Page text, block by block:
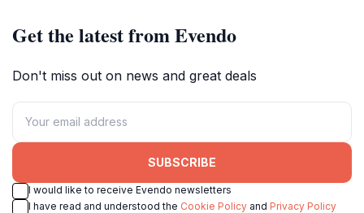
Get the latest from Evendo
Don't miss out on news and great deals
SUBSCRIBE
I would like to receive Evendo newsletters
I have read and understood the Cookie Policy and Privacy Policy